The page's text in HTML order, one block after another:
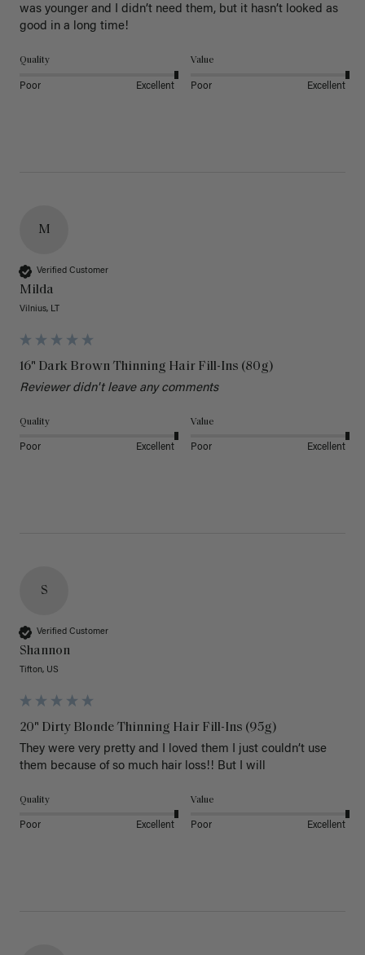
was younger and I didn’t need them, but it hasn’t looked as
good in a long time!
Quality
Poor Excellent
Value
Poor Excellent
M
Verified Customer
Milda
Vilnius, LT
16" Dark Brown Thinning Hair Fill-Ins (80g)
Reviewer didn't leave any comments
Quality
Poor Excellent
Value
Poor Excellent
S
Verified Customer
Shannon
Tifton, US
20" Dirty Blonde Thinning Hair Fill-Ins (95g)
They were very pretty and I loved them I just couldn’t use
them because of so much hair loss!! But I will
Quality
Poor Excellent
Value
Poor Excellent